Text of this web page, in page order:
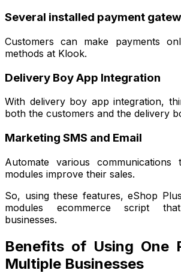
Several installed payment
Customers can make payments
methods at Klook.
Delivery Boy App Integration
With delivery boy app integration,
both the customers and the delivery
Marketing SMS and Email
Automate various
modules improve their sales.
So, using these features, eShop
modules ecommerce script
businesses.
Benefits of Using One
Multiple Businesses